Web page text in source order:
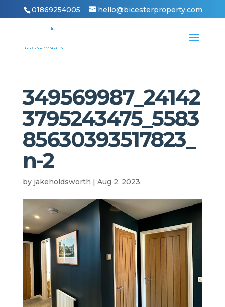
01869254005 hello@bicesterproperty.com
349569987_24142
3795243475_5583
85630393517823_
n-2
by jakeholdsworth | Aug 2, 2023